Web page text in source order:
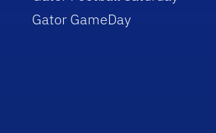
Gator GameDay